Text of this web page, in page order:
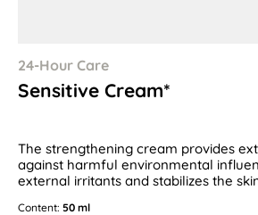
24-Hour Care
Sensitive Cream*
The strengthening cream provides
against harmful environmental
external irritants and stabilizes the
Content: 50 ml